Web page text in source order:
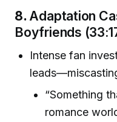
8. Adaptation
Boyfriends
Intense fan
“Something
romance